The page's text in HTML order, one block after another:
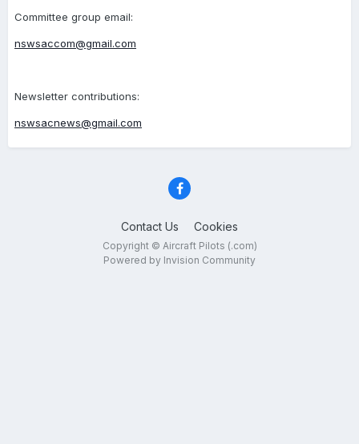
Committee group email:
nswsaccom@gmail.com
Newsletter contributions:
nswsacnews@gmail.com
Contact Us Cookies
Copyright © Aircraft Pilots (.com)
Powered by Invision Community